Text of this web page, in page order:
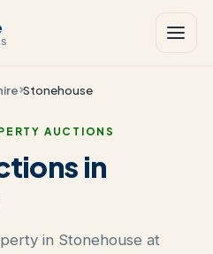
Stonehouse
AUCTIONS
in
in Stonehouse at